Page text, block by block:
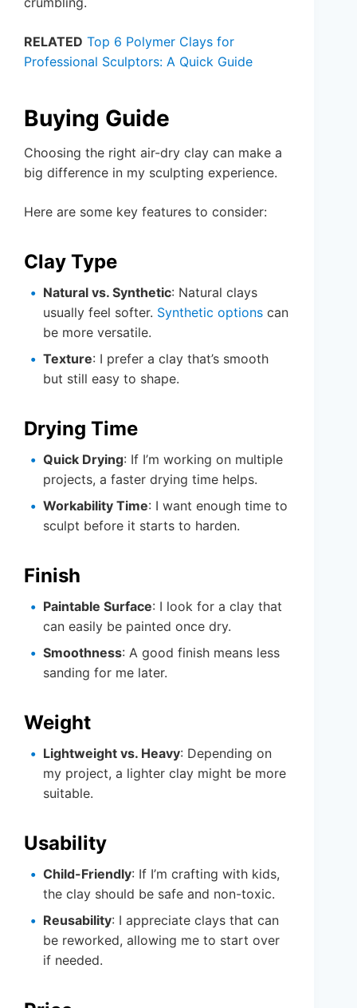
RELATED Top 6 Polymer Clays for
Professional Sculptors: A Quick Guide
Buying Guide
Choosing the right air-dry clay can make a
big difference in my sculpting experience.
Here are some key features to consider:
Clay Type
Natural vs. Synthetic: Natural clays
usually feel softer. Synthetic options can
be more versatile.
Texture: I prefer a clay that’s smooth
but still easy to shape.
Drying Time
Quick Drying: If I’m working on multiple
projects, a faster drying time helps.
Workability Time: I want enough time to
sculpt before it starts to harden.
Finish
Paintable Surface: I look for a clay that
can easily be painted once dry.
Smoothness: A good finish means less
sanding for me later.
Weight
Lightweight vs. Heavy: Depending on
my project, a lighter clay might be more
suitable.
Usability
Child-Friendly: If I’m crafting with kids,
the clay should be safe and non-toxic.
Reusability: I appreciate clays that can
be reworked, allowing me to start over
if needed.